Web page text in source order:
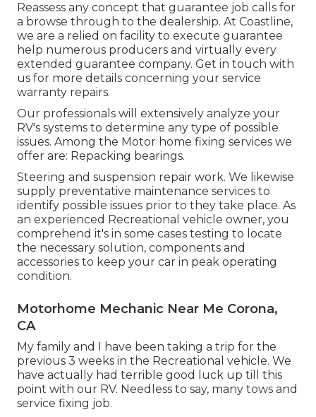
Reassess any concept that guarantee job calls for
a browse through to the dealership. At Coastline,
we are a relied on facility to execute guarantee
help numerous producers and virtually every
extended guarantee company. Get in touch with
us for more details concerning your service
warranty repairs.
Our professionals will extensively analyze your
RV's systems to determine any type of possible
issues. Among the Motor home fixing services we
offer are: Repacking bearings.
Steering and suspension repair work. We likewise
supply preventative maintenance services to
identify possible issues prior to they take place. As
an experienced Recreational vehicle owner, you
comprehend it's in some cases testing to locate
the necessary solution, components and
accessories to keep your car in peak operating
condition.
Motorhome Mechanic Near Me Corona,
CA
My family and I have been taking a trip for the
previous 3 weeks in the Recreational vehicle. We
have actually had terrible good luck up till this
point with our RV. Needless to say, many tows and
service fixing job.